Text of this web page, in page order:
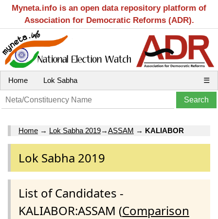
Myneta.info is an open data repository platform of
Association for Democratic Reforms (ADR).
Home Lok Sabha ☰
Home → Lok Sabha 2019→ASSAM → KALIABOR
Lok Sabha 2019
List of Candidates -
KALIABOR:ASSAM (Comparison